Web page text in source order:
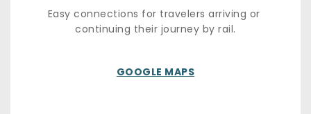
Easy connections for travelers arriving or
continuing their journey by rail.
GOOGLE MAPS